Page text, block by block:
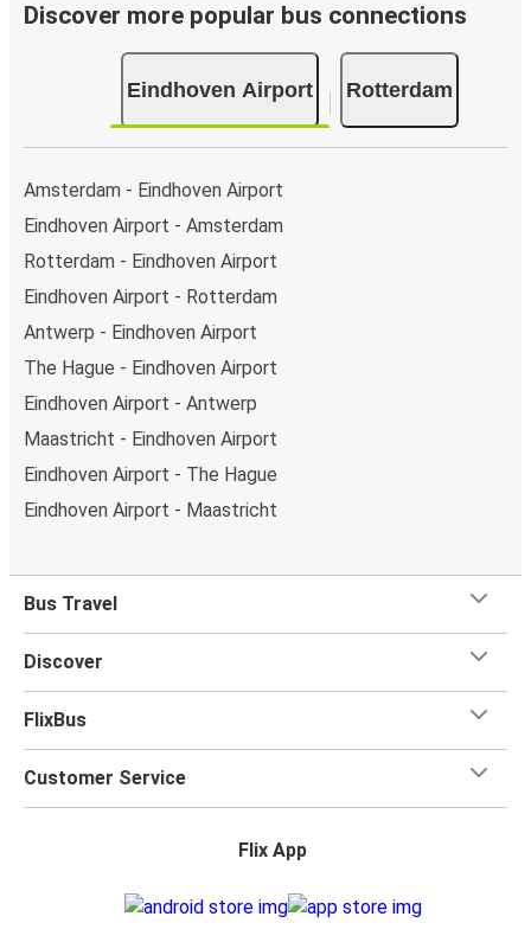
Discover more popular bus connections
Eindhoven Airport Rotterdam
Amsterdam - Eindhoven Airport
Eindhoven Airport - Amsterdam
Rotterdam - Eindhoven Airport
Eindhoven Airport - Rotterdam
Antwerp - Eindhoven Airport
The Hague - Eindhoven Airport
Eindhoven Airport - Antwerp
Maastricht - Eindhoven Airport
Eindhoven Airport - The Hague
Eindhoven Airport - Maastricht
Bus Travel
Discover
FlixBus
Customer Service
Flix App